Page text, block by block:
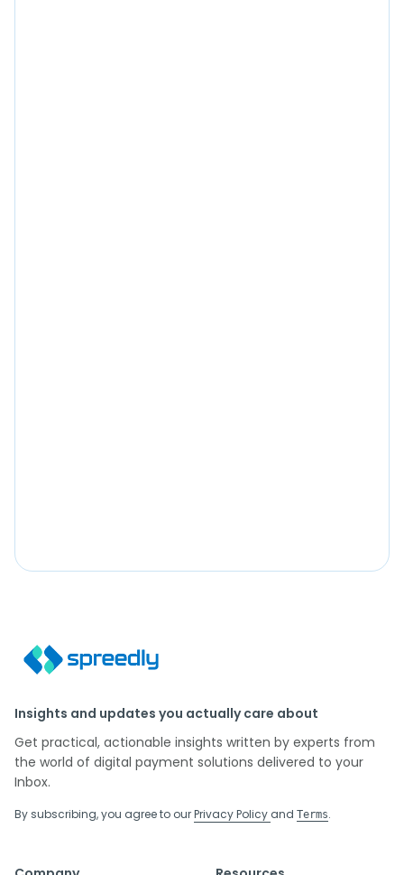
Insights and updates you actually care about
Get practical, actionable insights written by experts from
the world of digital payment solutions delivered to your
Inbox.
By subscribing, you agree to ourPrivacy Policy and Terms.